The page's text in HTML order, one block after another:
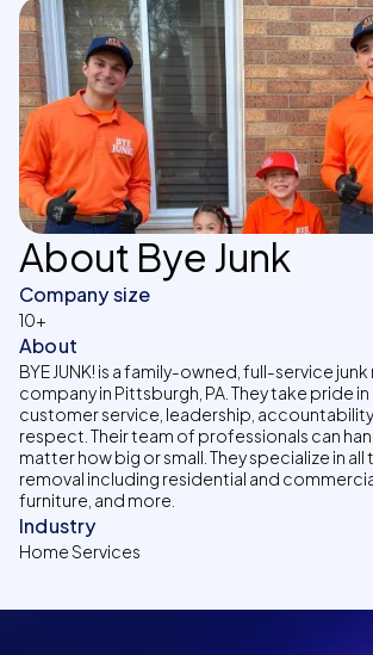
About Bye Junk
Company size
10+
About
BYE JUNK! is a family-owned, full-service
company in Pittsburgh, PA. They take pride
customer service, leadership,
respect. Their team of professionals can
matter how big or small. They specialize in all
removal including residential and
furniture, and more.
Industry
Home Services